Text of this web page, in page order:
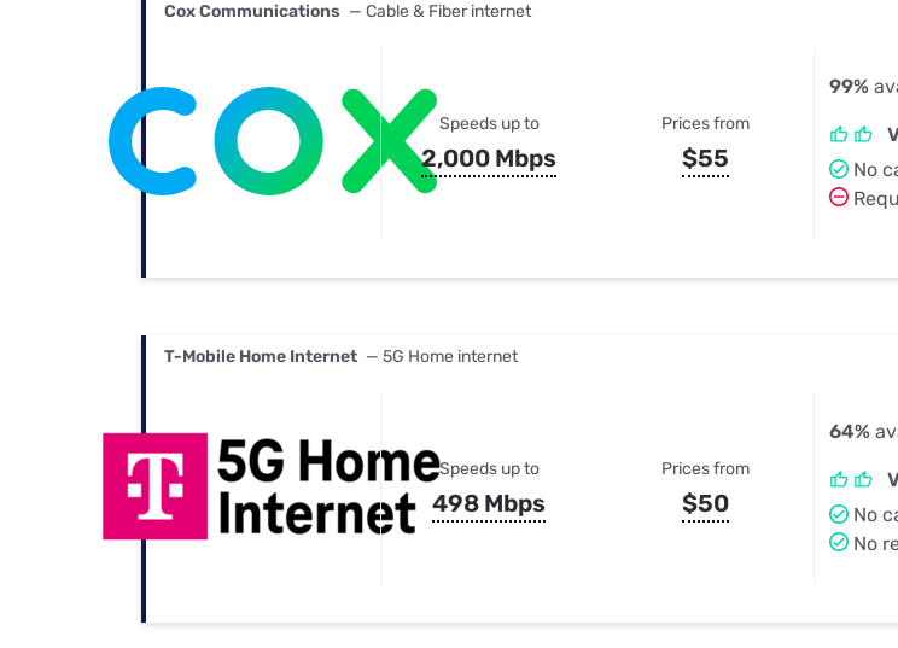
Cox Communications — Cable & Fiber internet
Speeds up to
2,000 Mbps
Prices from
$55
99%
No
T-Mobile Home Internet — 5G Home internet
Speeds up to
498 Mbps
Prices from
$50
64%
No
No